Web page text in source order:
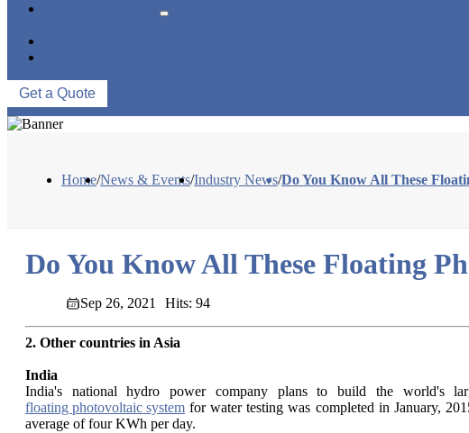
Get a Quote
Home/News & Events/Industry News/Do You Know All These
Do You Know All These Floating
Sep 26, 2021 Hits: 94
2. Other countries in Asia
India
India's national hydro power company plans to build the world's
floating photovoltaic system for water testing was completed in January,
average of four KWh per day.